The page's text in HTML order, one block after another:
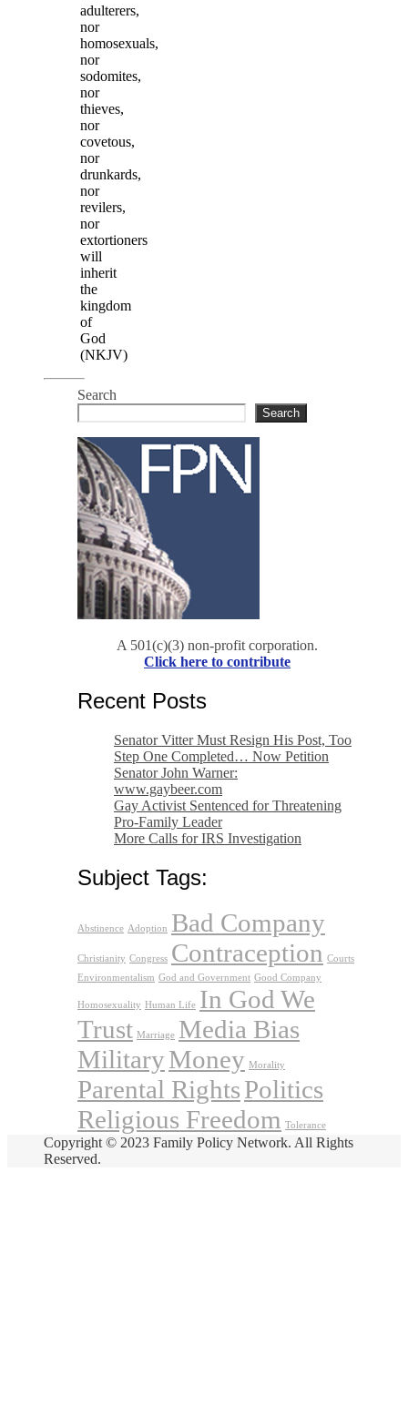
adulterers,
nor
homosexuals,
nor
sodomites,
nor
thieves,
nor
covetous,
nor
drunkards,
nor
revilers,
nor
extortioners
will
inherit
the
kingdom
of
God
(NKJV)
Search
Search
A 501(c)(3) non-profit corporation.
Click here to contribute
Recent Posts
Senator Vitter Must Resign His Post, Too
Step One Completed… Now Petition
Senator John Warner:
www.gaybeer.com
Gay Activist Sentenced for Threatening
Pro-Family Leader
More Calls for IRS Investigation
Subject Tags:
Abstinence Adoption Bad Company
Christianity Congress Contraception Courts
Environmentalism God and Government Good Company
Homosexuality Human Life In God We
Trust Marriage Media Bias
MilitaryMoney Morality
Parental RightsPolitics
Religious Freedom Tolerance
Copyright © 2023 Family Policy Network. All Rights
Reserved.